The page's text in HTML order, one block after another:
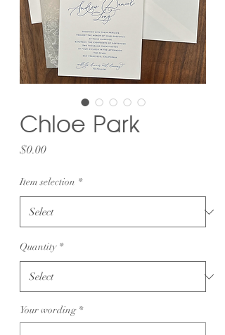
Chloe Park
$0.00Price
Item selection *
Quantity *
Your wording *